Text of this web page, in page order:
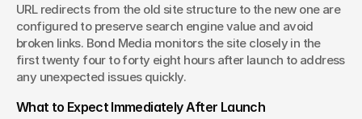
URL redirects from the old site structure to the new one are
configured to preserve search engine value and avoid
broken links. Bond Media monitors the site closely in the
first twenty four to forty eight hours after launch to address
any unexpected issues quickly.
What to Expect Immediately After Launch